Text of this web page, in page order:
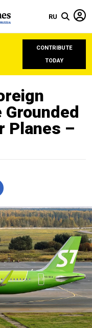
RU
CONTRIBUTE
TODAY
Planes –